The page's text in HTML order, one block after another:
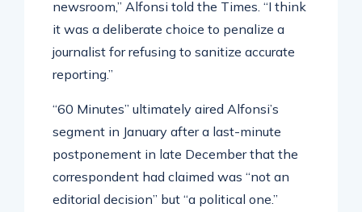
newsroom,” Alfonsi told the Times. “I think
it was a deliberate choice to penalize a
journalist for refusing to sanitize accurate
reporting.”
“60 Minutes” ultimately aired Alfonsi’s
segment in January after a last-minute
postponement in late December that the
correspondent had claimed was “not an
editorial decision” but “a political one.”